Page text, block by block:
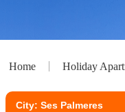
Home Holiday
City: Ses Palmeres